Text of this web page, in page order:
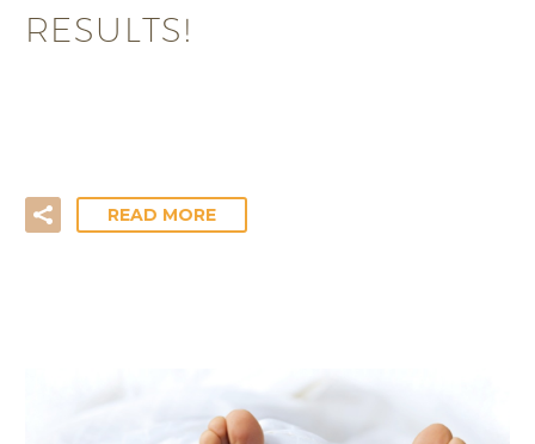
RESULTS!
READ MORE